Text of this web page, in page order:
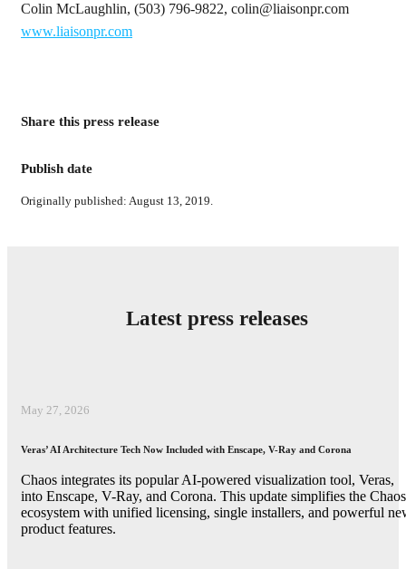
Colin McLaughlin, (503) 796-9822, colin@liaisonpr.com
www.liaisonpr.com
Share this press release
Publish date
Originally published: August 13, 2019.
Latest press releases
May 27, 2026
Veras’ AI Architecture Tech Now Included with Enscape, V-Ray and Corona
Chaos integrates its popular AI-powered visualization tool, Veras,
into Enscape, V-Ray, and Corona. This update simplifies the Chaos
ecosystem with unified licensing, single installers, and powerful
product features.